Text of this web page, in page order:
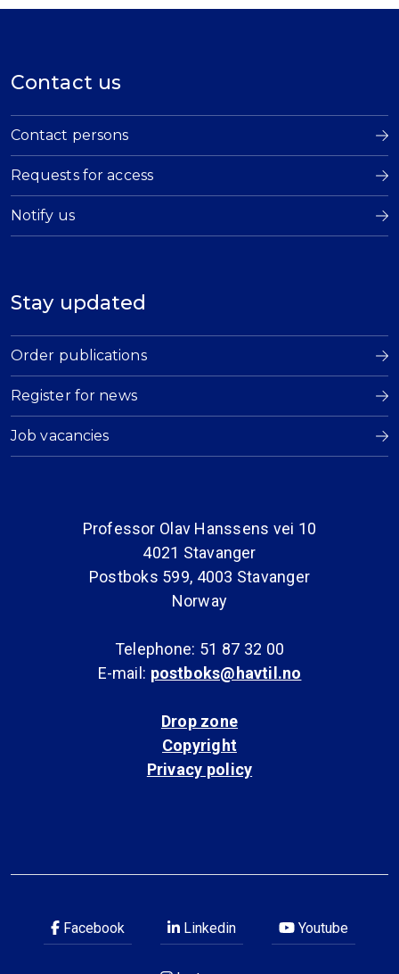
Contact us
Contact persons
Requests for access
Notify us
Stay updated
Order publications
Register for news
Job vacancies
Professor Olav Hanssens vei 10
4021 Stavanger
Postboks 599, 4003 Stavanger
Norway
Telephone: 51 87 32 00
E-mail: postboks@havtil.no
Drop zone
Copyright
Privacy policy
Facebook Linkedin Youtube